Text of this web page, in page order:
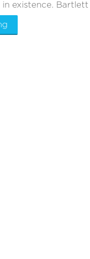
existence. Bartlett